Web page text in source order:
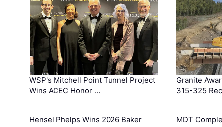
WSP's Mitchell Point Tunnel Project
Wins ACEC Honor …
Hensel Phelps Wins 2026 Baker
Granite
315-325
MDT